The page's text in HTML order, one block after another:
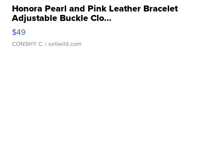
Honora Pearl and Pink Leather Bracelet
Adjustable Buckle Clo...
$49
CONSHY C. | sellwild.com